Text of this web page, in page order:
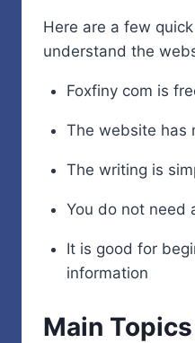
Here are a few
understand the
Foxfiny com is
The website has
The writing is
You do not need
It is good for
information
Main